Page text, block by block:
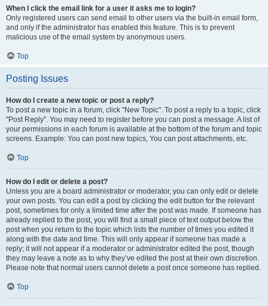
When I click the email link for a user it asks me to login?
Only registered users can send email to other users via the built-in email form,
and only if the administrator has enabled this feature. This is to prevent
malicious use of the email system by anonymous users.
Top
Posting Issues
How do I create a new topic or post a reply?
To post a new topic in a forum, click "New Topic". To post a reply to a topic, click
"Post Reply". You may need to register before you can post a message. A list of
your permissions in each forum is available at the bottom of the forum and topic
screens. Example: You can post new topics, You can post attachments, etc.
Top
How do I edit or delete a post?
Unless you are a board administrator or moderator, you can only edit or delete
your own posts. You can edit a post by clicking the edit button for the relevant
post, sometimes for only a limited time after the post was made. If someone has
already replied to the post, you will find a small piece of text output below the
post when you return to the topic which lists the number of times you edited it
along with the date and time. This will only appear if someone has made a
reply; it will not appear if a moderator or administrator edited the post, though
they may leave a note as to why they’ve edited the post at their own discretion.
Please note that normal users cannot delete a post once someone has replied.
Top